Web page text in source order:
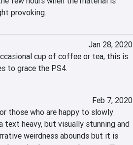
provoking.
Jan 28, 2020
cup of coffee or tea, this is
to grace the PS4.
Feb 7, 2020
those who are happy to slowly
text heavy, but visually stunning and
weirdness abounds but it is